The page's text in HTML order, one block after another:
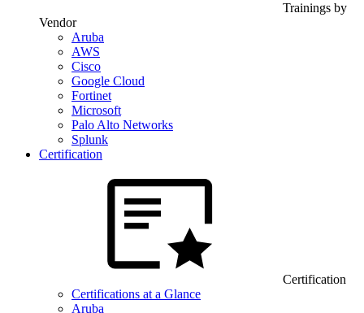
Trainings by
Vendor
Aruba
AWS
Cisco
Google Cloud
Fortinet
Microsoft
Palo Alto Networks
Splunk
Certification
Certification
Certifications at a Glance
Aruba